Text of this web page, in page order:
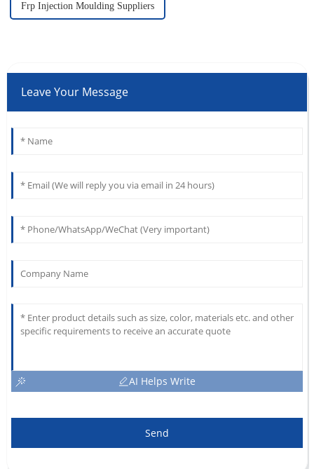
Frp Injection Moulding Suppliers
Leave Your Message
AI Helps Write
Send